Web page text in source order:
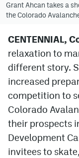
Facebook
Twitter
Instagram
Bluesky
YouTube
Grant Ahcan takes a
the Colorado
CENTENNIAL,
relaxation to
different story.
increased
competition to
Colorado
their prospects
Development
invitees to